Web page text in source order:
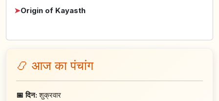
➤Origin of Kayasth
📿 आज का पंचांग
📅 दिन:शुक्रवार